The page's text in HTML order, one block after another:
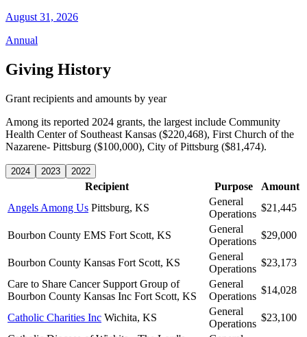
August 31, 2026
Annual
Giving History
Grant recipients and amounts by year
Among its reported 2024 grants, the largest include Community
Health Center of Southeast Kansas ($220,468), First Church of the
Nazarene- Pittsburg ($100,000), City of Pittsburg ($81,474).
2024 2023 2022
Recipient Purpose
Amount
Angels Among Us Pittsburg, KS
General
Operations
$21,445
Bourbon County EMS Fort Scott, KS
General
Operations
$29,000
Bourbon County Kansas Fort Scott, KS
General
Operations
$23,173
Care to Share Cancer Support Group of
Bourbon County Kansas Inc Fort Scott, KS
General
Operations
$14,028
Catholic Charities Inc Wichita, KS
General
Operations
$23,100